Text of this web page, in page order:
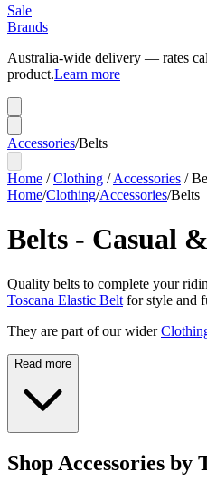
Sale
Brands
Australia-wide delivery — rates
product.Learn more
Accessories/Belts
Home /Clothing /Accessories /
Home/Clothing/Accessories/Belts
Belts - Casual
Quality belts to complete your
Toscana Elastic Belt for style and
They are part of our wider
Read more
Shop Accessories by